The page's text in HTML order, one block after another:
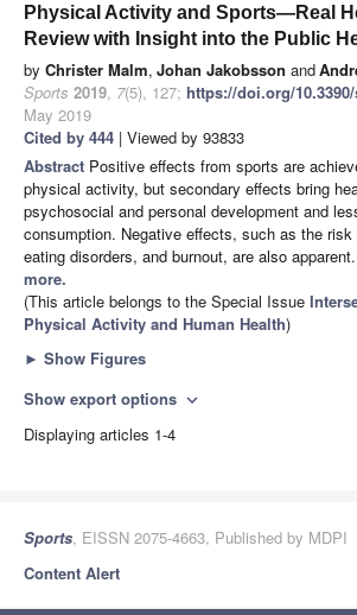
Physical Activity and Sports—Real
Review with Insight into the Public
by Christer Malm, Johan Jakobsson and
Sports 2019, 7(5), 127; https://doi.org/
May 2019
Cited by 444 | Viewed by 93833
Abstract Positive effects from sports are
physical activity, but secondary effects bring
psychosocial and personal development and
consumption. Negative effects, such as the
eating disorders, and burnout, are also
more.
(This article belongs to the Special Issue
Physical Activity and Human Health)
► Show Figures
Show export options expand_more
Displaying articles 1-4
Sports, EISSN 2075-4663, Published by MDPI
Content Alert